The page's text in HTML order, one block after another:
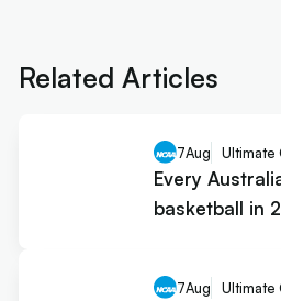
Related Articles
7Aug Ultimate
Every
basketball in
7Aug Ultimate